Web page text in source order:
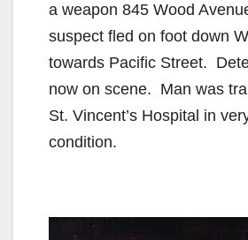
a weapon 845 Wood
suspect fled on foot down
towards Pacific Street.
now on scene. Man was
St. Vincent’s Hospital in
condition.